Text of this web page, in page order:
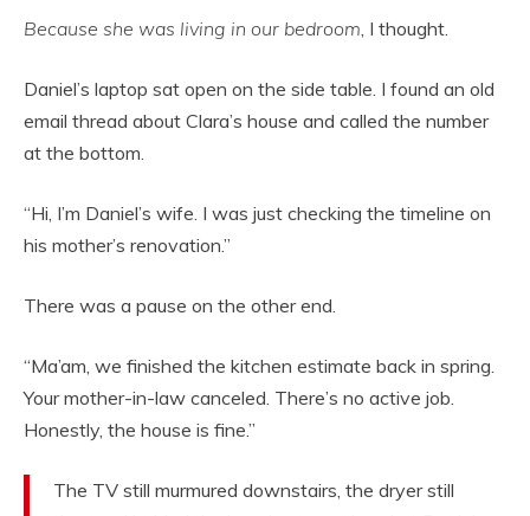
Because she was living in our bedroom, I thought.
Daniel’s laptop sat open on the side table. I found an old
email thread about Clara’s house and called the number
at the bottom.
“Hi, I’m Daniel’s wife. I was just checking the timeline on
his mother’s renovation.”
There was a pause on the other end.
“Ma’am, we finished the kitchen estimate back in spring.
Your mother-in-law canceled. There’s no active job.
Honestly, the house is fine.”
The TV still murmured downstairs, the dryer still